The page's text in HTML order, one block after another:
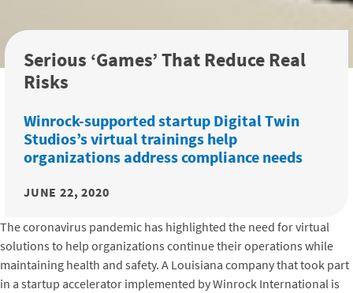
Serious ‘Games’ That Reduce Real
Risks
Winrock-supported startup Digital Twin
Studios’s virtual trainings help
organizations address compliance needs
JUNE 22, 2020
The coronavirus pandemic has highlighted the need for virtual
solutions to help organizations continue their operations while
maintaining health and safety. A Louisiana company that took part
in a startup accelerator implemented by Winrock International is